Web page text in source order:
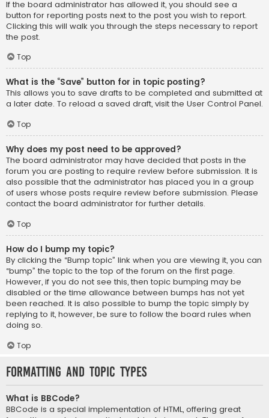
If the board administrator has allowed it, you should see a
button for reporting posts next to the post you wish to report.
Clicking this will walk you through the steps necessary to report
the post.
Top
What is the “Save” button for in topic posting?
This allows you to save drafts to be completed and submitted at
a later date. To reload a saved draft, visit the User Control Panel.
Top
Why does my post need to be approved?
The board administrator may have decided that posts in the
forum you are posting to require review before submission. It is
also possible that the administrator has placed you in a group
of users whose posts require review before submission. Please
contact the board administrator for further details.
Top
How do I bump my topic?
By clicking the “Bump topic” link when you are viewing it, you can
“bump” the topic to the top of the forum on the first page.
However, if you do not see this, then topic bumping may be
disabled or the time allowance between bumps has not yet
been reached. It is also possible to bump the topic simply by
replying to it, however, be sure to follow the board rules when
doing so.
Top
Formatting and Topic Types
What is BBCode?
BBCode is a special implementation of HTML, offering great